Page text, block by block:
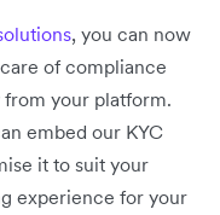
, you can now
of compliance
your platform.
embed our KYC
it to suit your
experience for your